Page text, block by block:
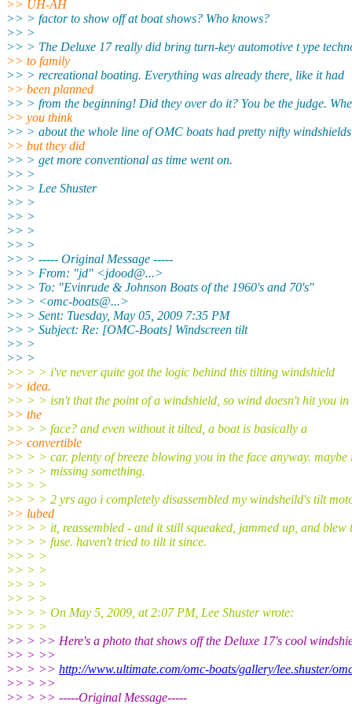
>> UH-AH
>> > factor to show off at boat shows? Who knows?
>> >
>> > The Deluxe 17 really did bring turn-key automotive t ype
>> to family
>> > recreational boating. Everything was already there, like it had
>> been planned
>> > from the beginning! Did they over do it? You be the judge.
>> you think
>> > about the whole line of OMC boats had pretty nifty windshields,
>> but they did
>> > get more conventional as time went on.
>> >
>> > Lee Shuster
>> >
>> >
>> >
>> >
>> > ----- Original Message -----
>> > From: "jd" <jdood@...>
>> > To: "Evinrude & Johnson Boats of the 1960's and 70's"
>> > <omc-boats@...>
>> > Sent: Tuesday, May 05, 2009 7:35 PM
>> > Subject: Re: [OMC-Boats] Windscreen tilt
>> >
>> >
>> > > i've never quite got the logic behind this tilting windshield
>> idea.
>> > > isn't that the point of a windshield, so wind doesn't hit you in
>> the
>> > > face? and even without it tilted, a boat is basically a
>> convertible
>> > > car. plenty of breeze blowing you in the face anyway. maybe
>> > > missing something.
>> > >
>> > > 2 yrs ago i completely disassembled my windsheild's tilt
>> lubed
>> > > it, reassembled - and it still squeaked, jammed up, and blew
>> > > fuse. haven't tried to tilt it since.
>> > >
>> > >
>> > >
>> > >
>> > > On May 5, 2009, at 2:07 PM, Lee Shuster wrote:
>> > >
>> > >> Here's a photo that shows off the Deluxe 17's cool
>> > >>
>> > >> http://www.ultimate.com/omc-boats/gallery/lee.shuster/
>> > >>
>> > >> -----Original Message-----